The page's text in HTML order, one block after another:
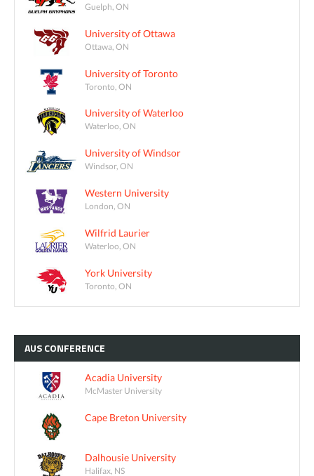
Guelph, ON
University of Ottawa
Ottawa, ON
University of Toronto
Toronto, ON
University of Waterloo
Waterloo, ON
University of Windsor
Windsor, ON
Western University
London, ON
Wilfrid Laurier
Waterloo, ON
York University
Toronto, ON
AUSCONFERENCE
Acadia University
McMaster University
Cape Breton University
Dalhousie University
Halifax, NS